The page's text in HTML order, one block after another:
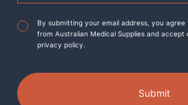
Agreement*
By submitting your email address, you
from Australian Medical Supplies and accept
privacy policy.
Submit